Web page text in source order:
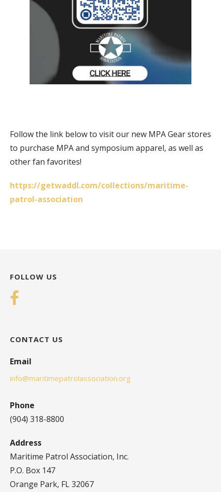
Follow the link below to visit our new MPA Gear stores
to purchase MPA and symposium apparel, as well as
other fan favorites!
https://getwaddl.com/collections/maritime-
patrol-association
FOLLOW US
CONTACT US
Email
info@maritimepatrolassociation.org
Phone
(904) 318-8800
Address
Maritime Patrol Association, Inc.
P.O. Box 147
Orange Park, FL 32067